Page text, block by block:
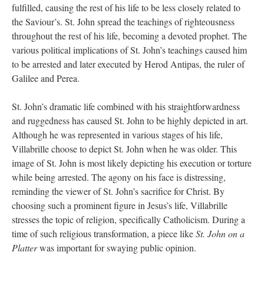
fulfilled, causing the rest of his life to be less closely related to
the Saviour’s. St. John spread the teachings of righteousness
throughout the rest of his life, becoming a devoted prophet. The
various political implications of St. John’s teachings caused him
to be arrested and later executed by Herod Antipas, the ruler of
Galilee and Perea.
St. John’s dramatic life combined with his straightforwardness
and ruggedness has caused St. John to be highly depicted in art.
Although he was represented in various stages of his life,
Villabrille choose to depict St. John when he was older. This
image of St. John is most likely depicting his execution or torture
while being arrested. The agony on his face is distressing,
reminding the viewer of St. John’s sacrifice for Christ. By
choosing such a prominent figure in Jesus’s life, Villabrille
stresses the topic of religion, specifically Catholicism. During a
time of such religious transformation, a piece likeSt. John on a
Platterwas important for swaying public opinion.